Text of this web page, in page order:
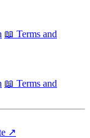
📖 Terms and
📖 Terms and
↗